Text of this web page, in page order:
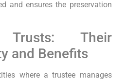
and ensures the preservation
Trusts: Their
and Benefits
where a trustee manages